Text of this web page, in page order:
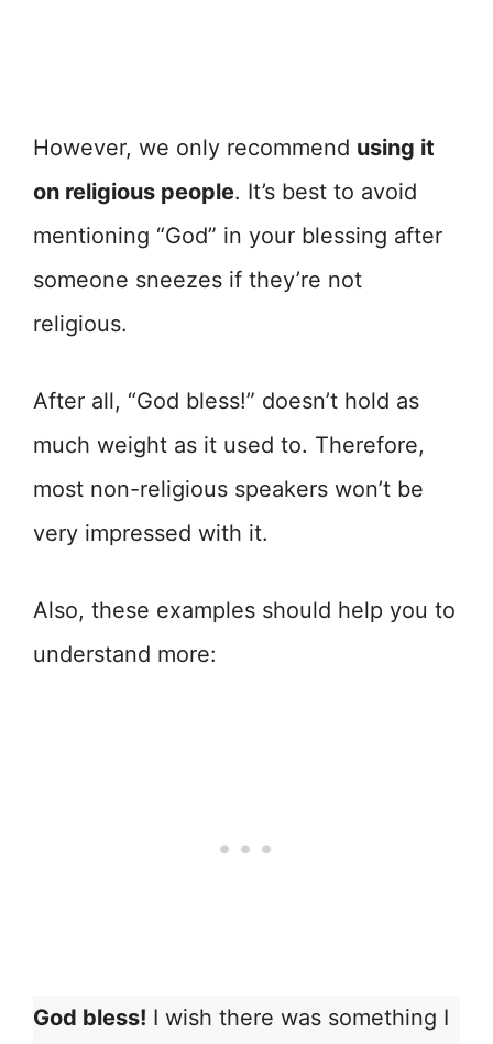
However, we only recommend using it
on religious people. It’s best to avoid
mentioning “God” in your blessing after
someone sneezes if they’re not
religious.
After all, “God bless!” doesn’t hold as
much weight as it used to. Therefore,
most non-religious speakers won’t be
very impressed with it.
Also, these examples should help you to
understand more:
God bless! I wish there was something I